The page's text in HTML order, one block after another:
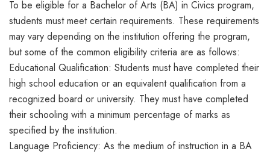
To be eligible for a Bachelor of Arts (BA) in Civics program,
students must meet certain requirements. These requirements
may vary depending on the institution offering the program,
but some of the common eligibility criteria are as follows:
Educational Qualification: Students must have completed their
high school education or an equivalent qualification from a
recognized board or university. They must have completed
their schooling with a minimum percentage of marks as
specified by the institution.
Language Proficiency: As the medium of instruction in a BA